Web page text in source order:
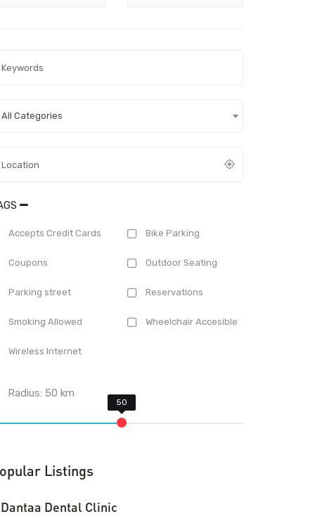
All Categories
Accepts Credit Cards Bike Parking
Coupons Outdoor Seating
Parking street Reservations
Smoking Allowed Wheelchair Accesible
Wireless Internet
Radius:50 km
Listings
Dantaa Dental Clinic